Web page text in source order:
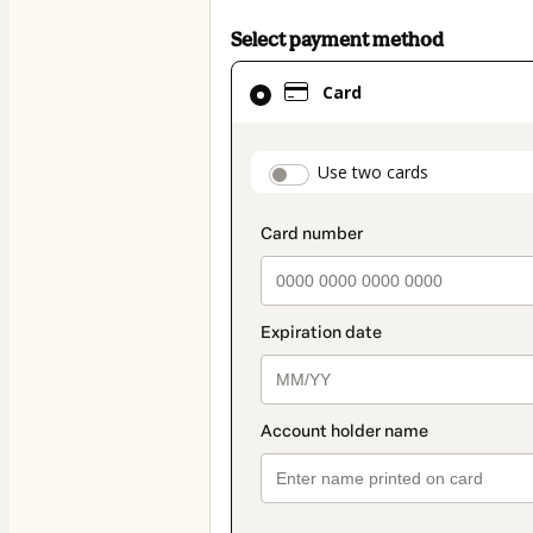
Select payment method
Card
Use two cards
Card
selected
method